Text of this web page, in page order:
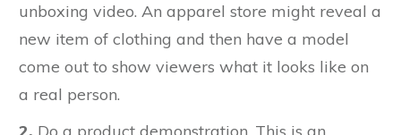
unboxing video. An apparel store might reveal a
new item of clothing and then have a model
come out to show viewers what it looks like on
a real person.